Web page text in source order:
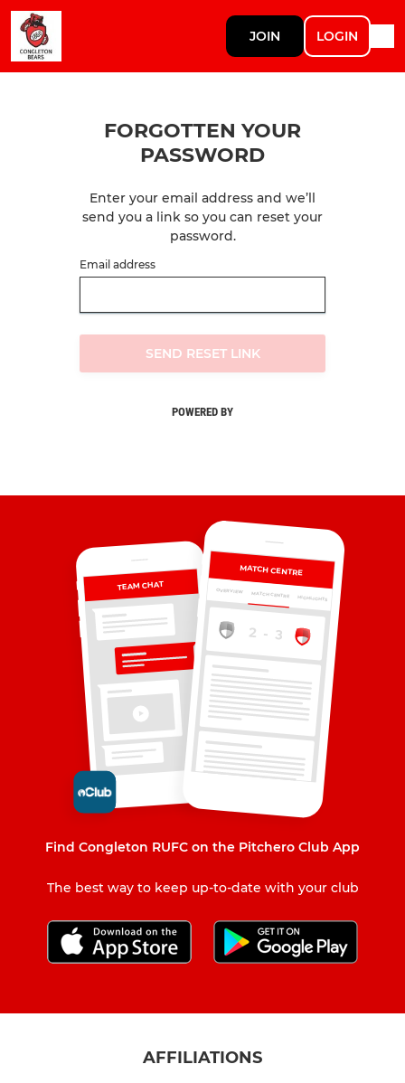
JOIN LOGIN
FORGOTTEN YOUR
PASSWORD
Enter your email address and we’ll
send you a link so you can reset your
password.
Email address
SEND RESET LINK
POWERED BY
TEAM CHAT
MATCH CENTRE
MATCH CENTRE HIGHLIGHTS
OVERVIEW
Find Congleton RUFC on the Pitchero Club App
The best way to keep up-to-date with your club
AFFILIATIONS